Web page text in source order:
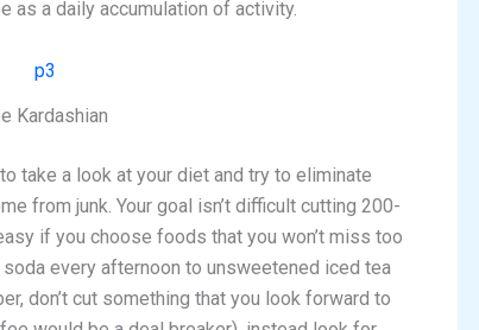
as a daily accumulation of activity.
Kardashian
take a look at your diet and try to eliminate
from junk. Your goal isn’t difficult cutting 200-
if you choose foods that you won’t miss too
every afternoon to unsweetened iced tea
don’t cut something that you look forward to